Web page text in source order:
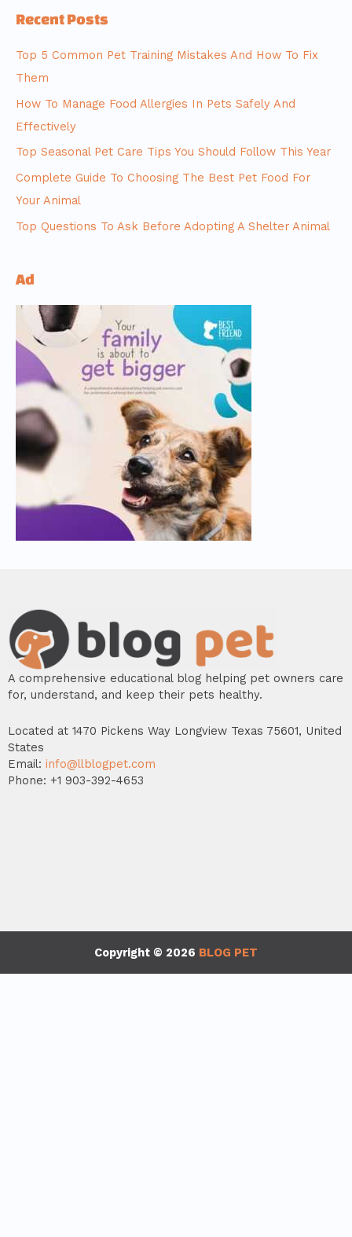
Recent Posts
Top 5 Common Pet Training Mistakes And How To Fix
Them
How To Manage Food Allergies In Pets Safely And
Effectively
Top Seasonal Pet Care Tips You Should Follow This Year
Complete Guide To Choosing The Best Pet Food For
Your Animal
Top Questions To Ask Before Adopting A Shelter Animal
Ad
A comprehensive educational blog helping pet owners care
for, understand, and keep their pets healthy.
Located at 1470 Pickens Way Longview Texas 75601, United
States
Email: info@llblogpet.com
Phone: +1 903-392-4653
Copyright © 2026 BLOG PET